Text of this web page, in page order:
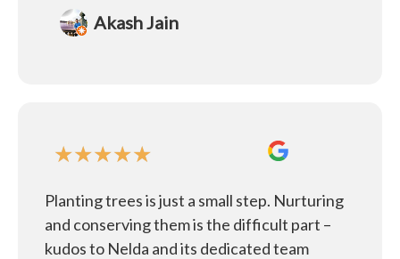
Akash Jain
★★★★★
Planting trees is just a small step. Nurturing
and conserving them is the difficult part –
kudos to Nelda and its dedicated team